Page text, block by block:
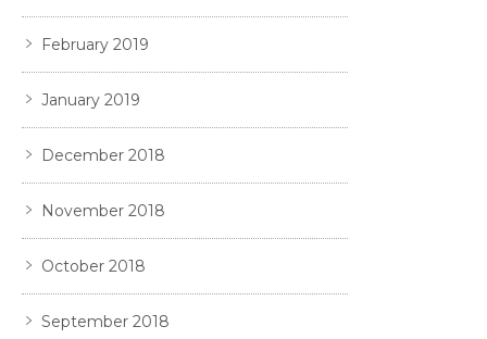
February 2019
January 2019
December 2018
November 2018
October 2018
September 2018